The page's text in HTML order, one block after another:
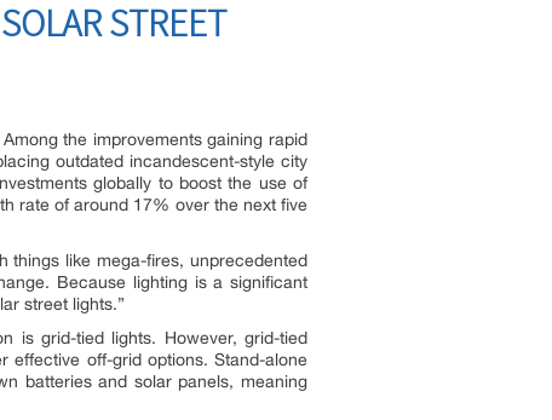
STREET
the improvements gaining rapid
outdated incandescent-style city
globally to boost the use of
rate of around 17% over the next five
things like mega-fires, unprecedented
Because lighting is a significant
street lights.”
is grid-tied lights. However, grid-tied
effective off-grid options. Stand-alone
batteries and solar panels, meaning